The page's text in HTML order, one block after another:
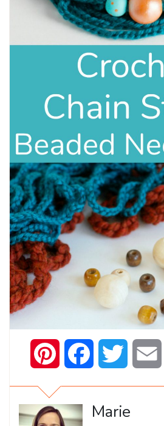
Pinterest Facebook Twitter
Marie